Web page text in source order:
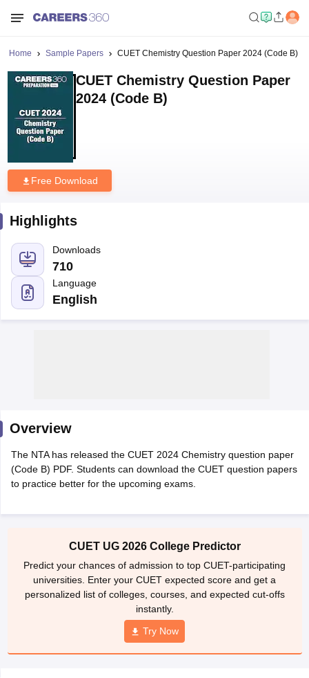
Year Question PapersCUET PG SyllabusCUET PG Answer
SyllabusIIT JAM ResultIIT JAM cut off
NEST Result
Question PaperAP PGCET Merit List
IGNOU Question Papers
Home Sample Papers CUET Chemistry Question Paper 2024 (Code B)
CUET Chemistry Question Paper
2024 (Code B)
Free Download
Highlights
Downloads
710
Language
English
Overview
The NTA has released the CUET 2024 Chemistry question paper
(Code B) PDF. Students can download the CUET question papers
to practice better for the upcoming exams.
CUET UG 2026 College Predictor
Predict your chances of admission to top CUET-participating
universities. Enter your CUET expected score and get a
personalized list of colleges, courses, and expected cut-offs
instantly.
Try Now